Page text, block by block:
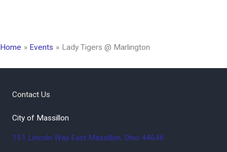
Home Events Lady Tigers @ Marlington
Contact Us
City of Massillon
151 Lincoln Way East Massillon, Ohio 44646